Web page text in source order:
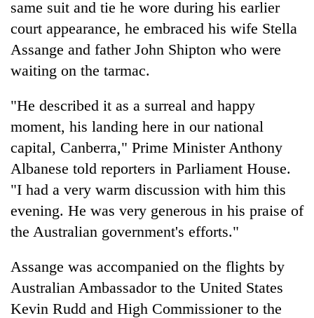
same suit and tie he wore during his earlier
court appearance, he embraced his wife Stella
Assange and father John Shipton who were
waiting on the tarmac.
"He described it as a surreal and happy
moment, his landing here in our national
capital, Canberra," Prime Minister Anthony
Albanese told reporters in Parliament House.
"I had a very warm discussion with him this
evening. He was very generous in his praise of
the Australian government's efforts."
Assange was accompanied on the flights by
Australian Ambassador to the United States
Kevin Rudd and High Commissioner to the